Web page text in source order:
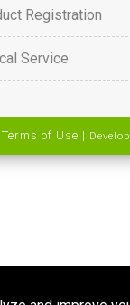
Registration
Service
of Use |